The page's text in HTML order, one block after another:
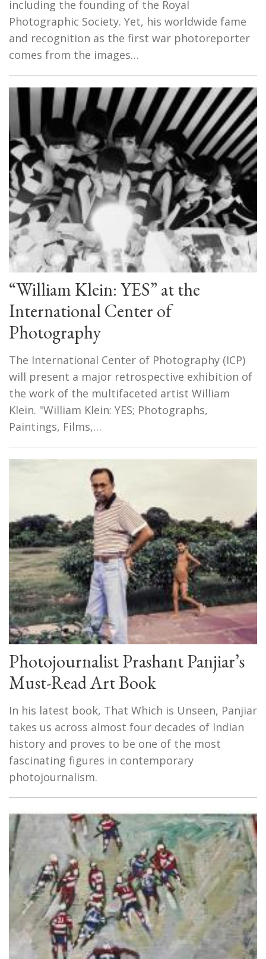
including the founding of the Royal
Photographic Society. Yet, his worldwide fame
and recognition as the first war photoreporter
comes from the images…
“William Klein: YES” at the
International Center of
Photography
The International Center of Photography (ICP)
will present a major retrospective exhibition of
the work of the multifaceted artist William
Klein. "William Klein: YES; Photographs,
Paintings, Films,…
Photojournalist Prashant Panjiar’s
Must-Read Art Book
In his latest book, That Which is Unseen, Panjiar
takes us across almost four decades of Indian
history and proves to be one of the most
fascinating figures in contemporary
photojournalism.